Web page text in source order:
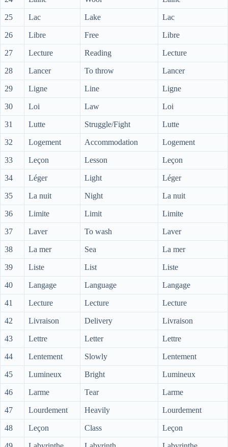
25 Lac Lake Lac
26 Libre Free Libre
27 Lecture Reading Lecture
28 Lancer To throw Lancer
29 Ligne Line Ligne
30 Loi Law Loi
31 Lutte Struggle/Fight Lutte
32 Logement Accommodation Logement
33 Leçon Lesson Leçon
34 Léger Light Léger
35 La nuit Night La nuit
36 Limite Limit Limite
37 Laver To wash Laver
38 La mer Sea La mer
39 Liste List Liste
40 Langage Language Langage
41 Lecture Lecture Lecture
42 Livraison Delivery Livraison
43 Lettre Letter Lettre
44 Lentement Slowly Lentement
45 Lumineux Bright Lumineux
46 Larme Tear Larme
47 Lourdement Heavily Lourdement
48 Leçon Class Leçon